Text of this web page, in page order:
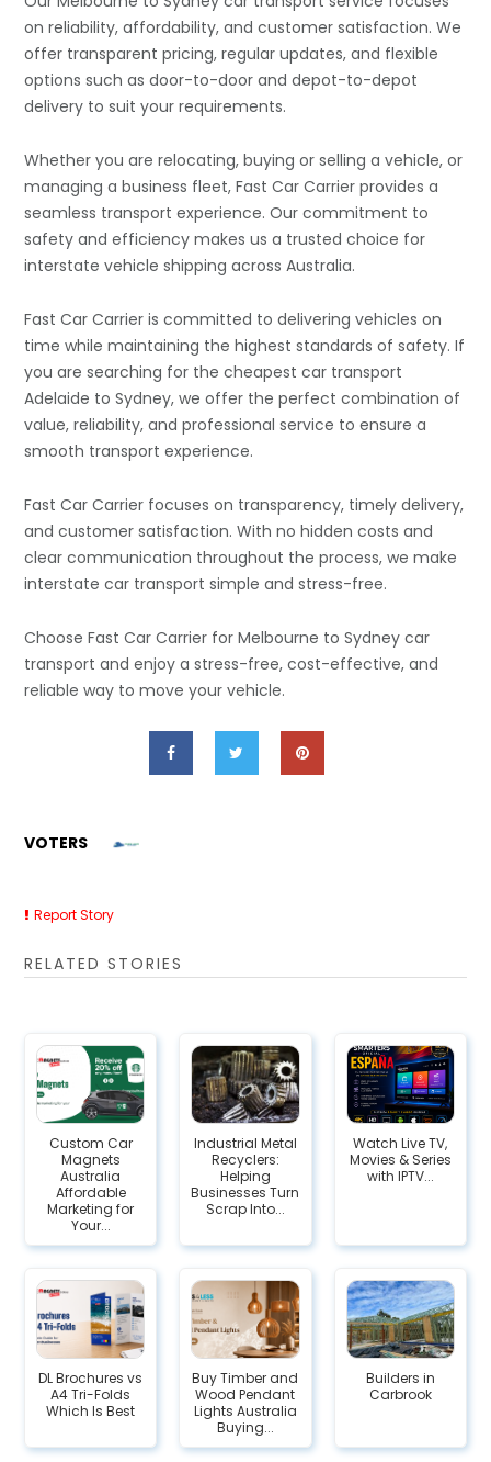
on reliability, affordability, and customer satisfaction. We
offer transparent pricing, regular updates, and flexible
options such as door-to-door and depot-to-depot
delivery to suit your requirements.
Whether you are relocating, buying or selling a vehicle, or
managing a business fleet, Fast Car Carrier provides a
seamless transport experience. Our commitment to
safety and efficiency makes us a trusted choice for
interstate vehicle shipping across Australia.
Fast Car Carrier is committed to delivering vehicles on
time while maintaining the highest standards of safety. If
you are searching for the cheapest car transport
Adelaide to Sydney, we offer the perfect combination of
value, reliability, and professional service to ensure a
smooth transport experience.
Fast Car Carrier focuses on transparency, timely delivery,
and customer satisfaction. With no hidden costs and
clear communication throughout the process, we make
interstate car transport simple and stress-free.
Choose Fast Car Carrier for Melbourne to Sydney car
transport and enjoy a stress-free, cost-effective, and
reliable way to move your vehicle.
VOTERS
Report Story
RELATED STORIES
Custom Car
Magnets
Australia
Affordable
Marketing for
Your...
Industrial Metal
Recyclers:
Helping
Businesses Turn
Scrap Into...
Watch Live TV,
Movies & Series
with IPTV...
DL Brochures vs
A4 Tri-Folds
Which Is Best
Buy Timber and
Wood Pendant
Lights Australia
Buying...
Builders in
Carbrook